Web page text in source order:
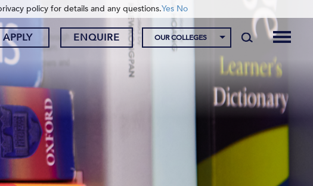
APPLY ENQUIRE OUR COLLEGES
policy for details and any questions.Yes No